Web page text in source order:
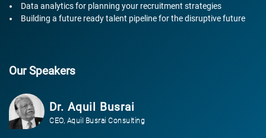
Data analytics for planning your recruitment strategies
Building a future ready talent pipeline for the disruptive future
Our Speakers
Dr. Aquil Busrai
CEO, Aquil Busrai Consulting